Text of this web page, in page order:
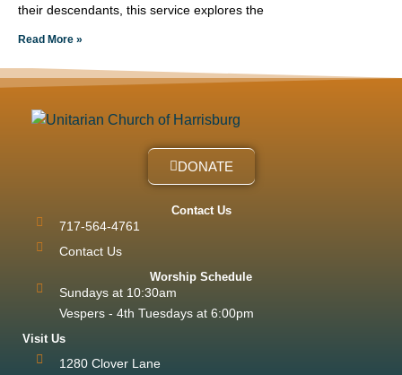
their descendants, this service explores the
Read More »
DONATE
Contact Us
717-564-4761
Contact Us
Worship Schedule
Sundays at 10:30am
Vespers - 4th Tuesdays at 6:00pm
Visit Us
1280 Clover Lane